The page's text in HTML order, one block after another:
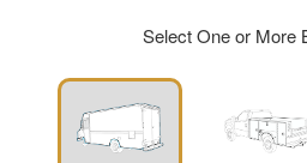
Select One or More